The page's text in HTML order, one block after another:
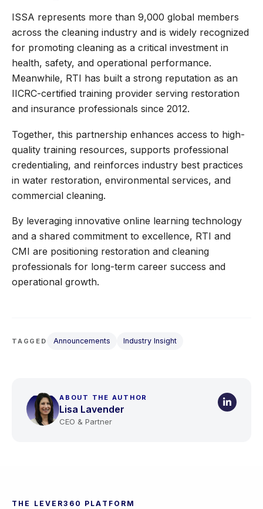
ISSA represents more than 9,000 global members
across the cleaning industry and is widely recognized
for promoting cleaning as a critical investment in
health, safety, and operational performance.
Meanwhile, RTI has built a strong reputation as an
IICRC-certified training provider serving restoration
and insurance professionals since 2012.
Together, this partnership enhances access to high-
quality training resources, supports professional
credentialing, and reinforces industry best practices
in water restoration, environmental services, and
commercial cleaning.
By leveraging innovative online learning technology
and a shared commitment to excellence, RTI and
CMI are positioning restoration and cleaning
professionals for long-term career success and
operational growth.
TAGGED Announcements Industry Insight
ABOUT THE AUTHOR
Lisa Lavender
CEO & Partner
THE LEVER360 PLATFORM